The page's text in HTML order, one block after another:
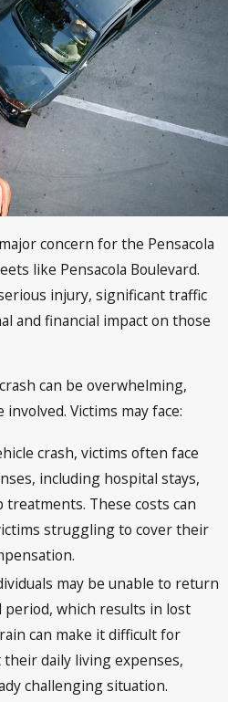
concern for the Pensacola
like Pensacola Boulevard.
injury, significant traffic
and financial impact on those
can be overwhelming,
Victims may face:
crash, victims often face
including hospital stays,
These costs can
struggling to cover their
may be unable to return
which results in lost
can make it difficult for
daily living expenses,
challenging situation.